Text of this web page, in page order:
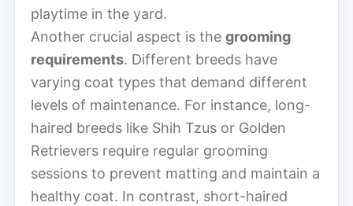
playtime in the yard.
Another crucial aspect is the grooming
requirements. Different breeds have
varying coat types that demand different
levels of maintenance. For instance, long-
haired breeds like Shih Tzus or Golden
Retrievers require regular grooming
sessions to prevent matting and maintain a
healthy coat. In contrast, short-haired